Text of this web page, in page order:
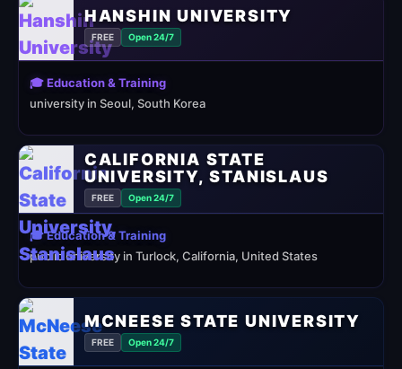
HANSHIN UNIVERSITY
FREE Open 24/7
🎓 Education & Training
university in Seoul, South Korea
CALIFORNIA STATE
UNIVERSITY, STANISLAUS
FREE Open 24/7
🎓 Education & Training
public university in Turlock, California, United States
MCNEESE STATE UNIVERSITY
FREE Open 24/7